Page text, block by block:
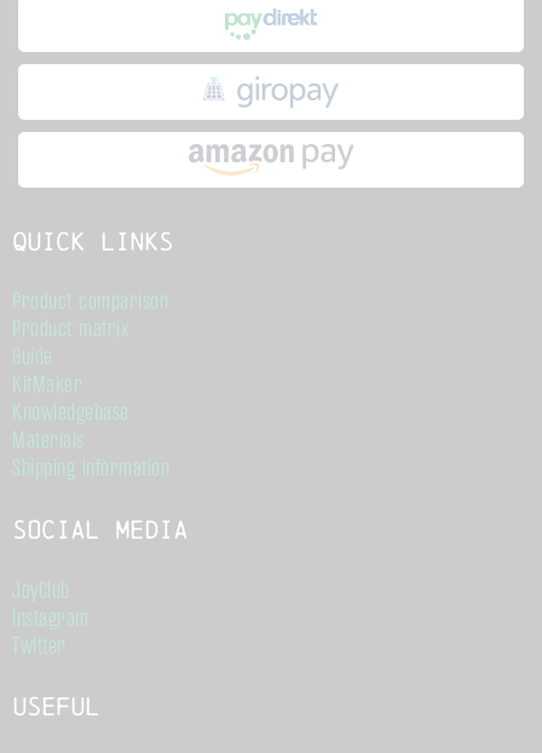
Quick links
Product comparison
Product matrix
Guide
KitMaker
Knowledgebase
Materials
Shipping information
Social Media
JoyClub
Instagram
Twitter
Useful